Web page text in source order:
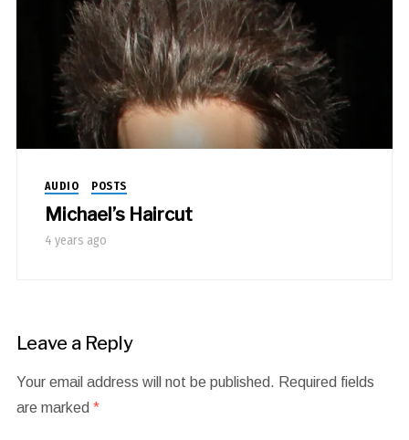
AUDIO POSTS
Michael’s Haircut
4 years ago
Leave a Reply
Your email address will not be published. Required fields
are marked *